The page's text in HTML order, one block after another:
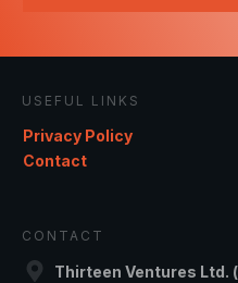
USEFUL LINKS
Privacy Policy
Contact
CONTACT
Thirteen Ventures Ltd.